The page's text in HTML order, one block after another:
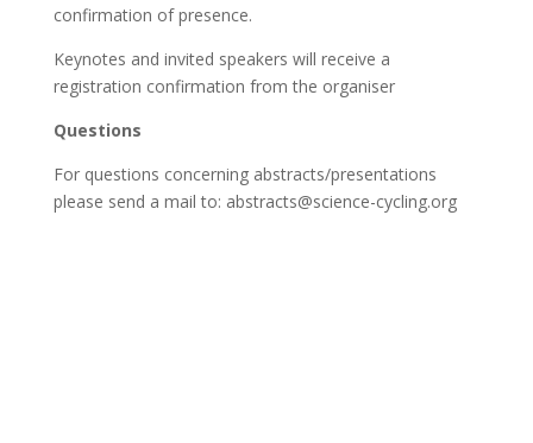
confirmation of presence.
Keynotes and invited speakers will receive a
registration confirmation from the organiser
Questions
For questions concerning abstracts/presentations
please send a mail to: abstracts@science-cycling.org